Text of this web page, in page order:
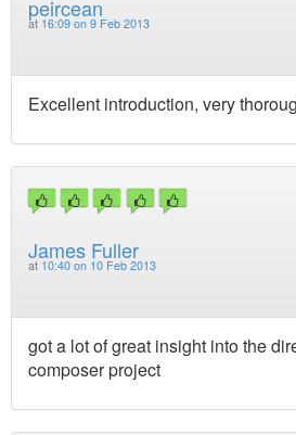
peircean
at 16:09 on 9 Feb 2013
Excellent introduction, very
James Fuller
at 10:40 on 10 Feb 2013
got a lot of great insight into the
composer project